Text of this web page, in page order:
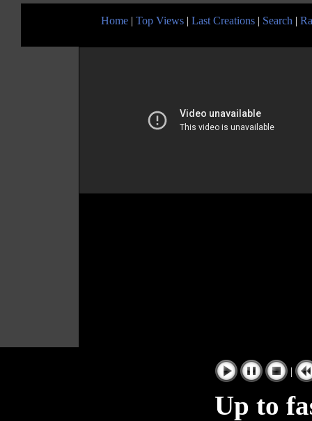
Home | Top Views | Last Creations | Search |
|
Up to